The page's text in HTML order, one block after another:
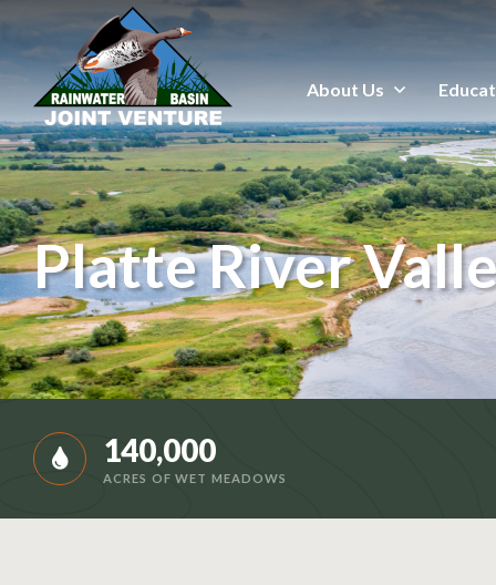
About Us
Education & Outreach
Events
Conservation Programs
Science & GIS
Wetland Management
Sign-
About Us
Platte River
140,000
ACRES OF WET MEADOWS